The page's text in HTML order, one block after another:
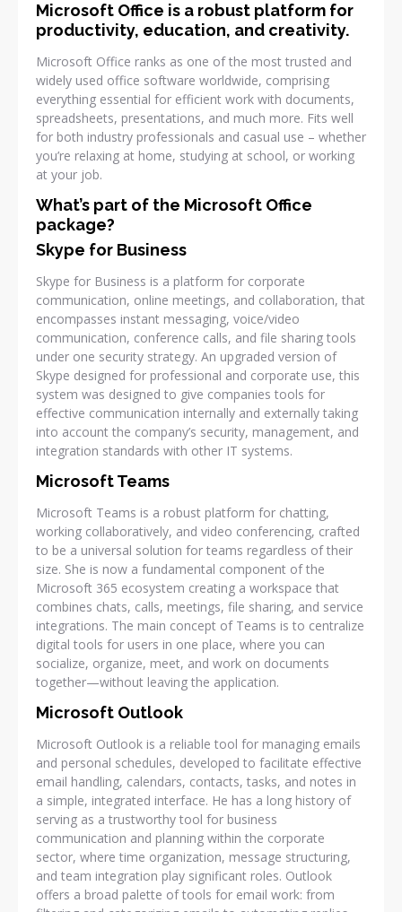
Microsoft Office is a robust platform for
productivity, education, and creativity.
Microsoft Office ranks as one of the most trusted and
widely used office software worldwide, comprising
everything essential for efficient work with documents,
spreadsheets, presentations, and much more. Fits well
for both industry professionals and casual use – whether
you’re relaxing at home, studying at school, or working
at your job.
What’s part of the Microsoft Office
package?
Skype for Business
Skype for Business is a platform for corporate
communication, online meetings, and collaboration, that
encompasses instant messaging, voice/video
communication, conference calls, and file sharing tools
under one security strategy. An upgraded version of
Skype designed for professional and corporate use, this
system was designed to give companies tools for
effective communication internally and externally taking
into account the company’s security, management, and
integration standards with other IT systems.
Microsoft Teams
Microsoft Teams is a robust platform for chatting,
working collaboratively, and video conferencing, crafted
to be a universal solution for teams regardless of their
size. She is now a fundamental component of the
Microsoft 365 ecosystem creating a workspace that
combines chats, calls, meetings, file sharing, and service
integrations. The main concept of Teams is to centralize
digital tools for users in one place, where you can
socialize, organize, meet, and work on documents
together—without leaving the application.
Microsoft Outlook
Microsoft Outlook is a reliable tool for managing emails
and personal schedules, developed to facilitate effective
email handling, calendars, contacts, tasks, and notes in
a simple, integrated interface. He has a long history of
serving as a trustworthy tool for business
communication and planning within the corporate
sector, where time organization, message structuring,
and team integration play significant roles. Outlook
offers a broad palette of tools for email work: from